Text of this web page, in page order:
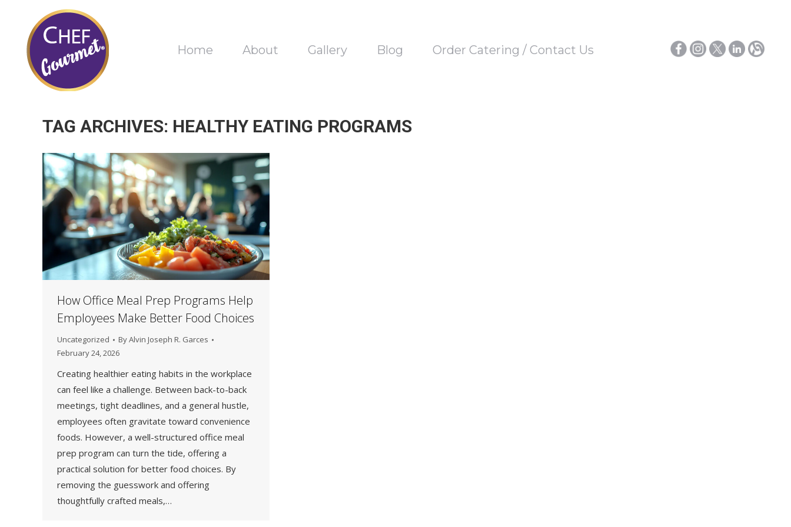
Home About Gallery Blog Order Catering / Contact Us
TAG ARCHIVES: HEALTHY EATING PROGRAMS
How Office Meal Prep Programs Help
Employees Make Better Food Choices
Uncategorized ByAlvin Joseph R. Garces
February 24, 2026
Creating healthier eating habits in the workplace
can feel like a challenge. Between back-to-back
meetings, tight deadlines, and a general hustle,
employees often gravitate toward convenience
foods. However, a well-structured office meal
prep program can turn the tide, offering a
practical solution for better food choices. By
removing the guesswork and offering
thoughtfully crafted meals,…